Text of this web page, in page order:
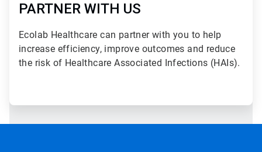
PARTNER WITH US
Ecolab Healthcare can partner with you to help
increase efficiency, improve outcomes and reduce
the risk of Healthcare Associated Infections (HAIs).